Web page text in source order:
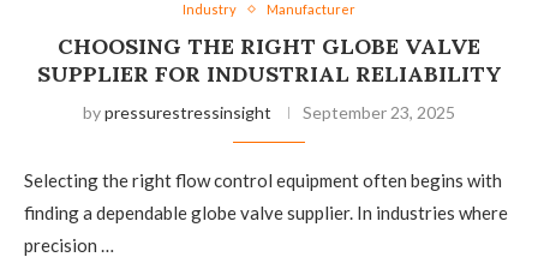
Industry Manufacturer
CHOOSING THE RIGHT GLOBE VALVE
SUPPLIER FOR INDUSTRIAL RELIABILITY
bypressurestressinsight September 23, 2025
Selecting the right flow control equipment often begins with
finding a dependable globe valve supplier. In industries where
precision …